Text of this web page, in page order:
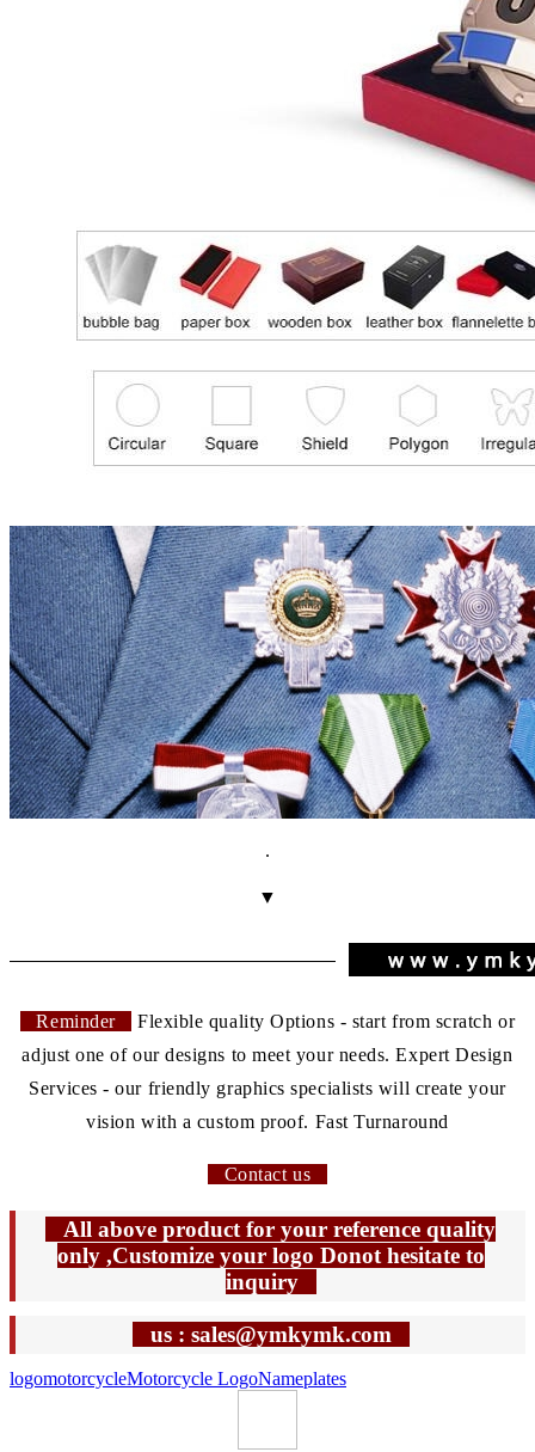
.
▼
Reminder
Flexible quality Options - start from scratch or
adjust one of our designs to meet your needs. Expert Design
Services - our friendly graphics specialists will create your
vision with a custom proof. Fast Turnaround
Contact us
All above product for your reference quality
only ,Customize your logo Donot hesitate to
inquiry
us : sales@ymkymk.com
logomotorcycleMotorcycle LogoNameplates